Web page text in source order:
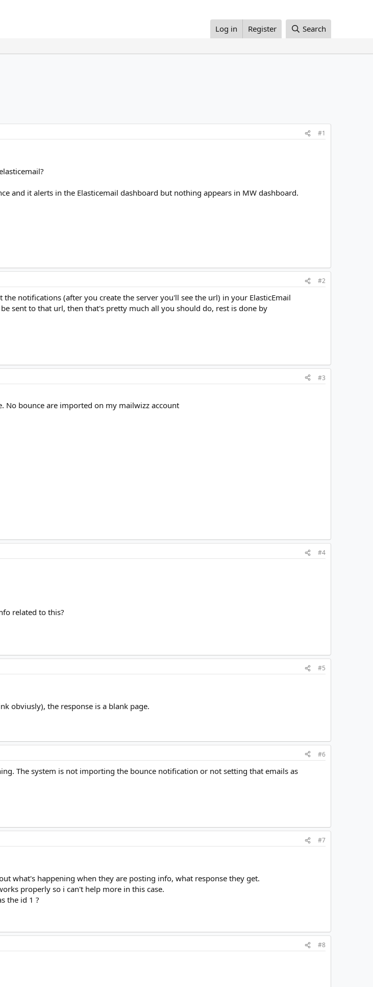
Log in Register Search
#1
and it alerts in the Elasticemail dashboard but nothing appears in MW dashboard.
#2
notifications (after you create the server you'll see the url) in your ElasticEmail
sent to that url, then that's pretty much all you should do, rest is done by
#3
No bounce are imported on my mailwizz account
#4
related to this?
#5
obviusly), the response is a blank page.
#6
The system is not importing the bounce notification or not setting that emails as
#7
what's happening when they are posting info, what response they get.
properly so i can't help more in this case.
the id 1 ?
#8